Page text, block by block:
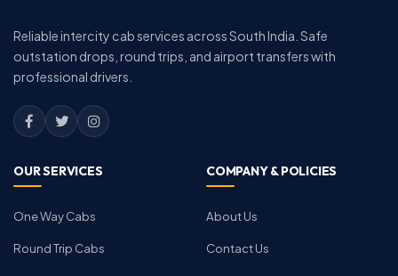
Reliable intercity cab services across South India. Safe
outstation drops, round trips, and airport transfers with
professional drivers.
OUR SERVICES
One Way Cabs
Round Trip Cabs
COMPANY & POLICIES
About Us
Contact Us